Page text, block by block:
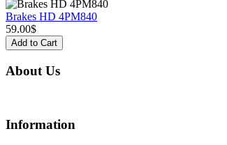
Brakes HD 4PM840
59.00$
Add to Cart
About Us
Information